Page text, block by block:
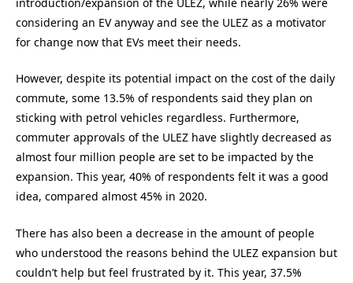
considering an EV anyway and see the ULEZ as a motivator
for change now that EVs meet their needs.
However, despite its potential impact on the cost of the daily
commute, some 13.5% of respondents said they plan on
sticking with petrol vehicles regardless. Furthermore,
commuter approvals of the ULEZ have slightly decreased as
almost four million people are set to be impacted by the
expansion. This year, 40% of respondents felt it was a good
idea, compared almost 45% in 2020.
There has also been a decrease in the amount of people
who understood the reasons behind the ULEZ expansion but
couldn’t help but feel frustrated by it. This year, 37.5%